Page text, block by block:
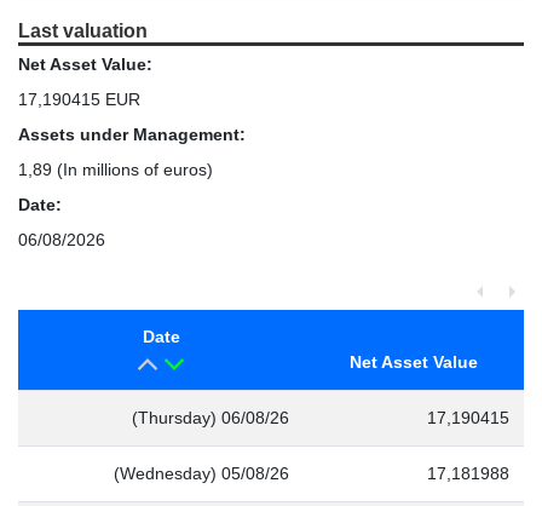
Last valuation
Net Asset Value:
17,190415 EUR
Assets under Management:
1,89 (In millions of euros)
Date:
06/08/2026
Date
Net Asset Value
(Thursday) 06/08/26 17,190415
(Wednesday) 05/08/26 17,181988